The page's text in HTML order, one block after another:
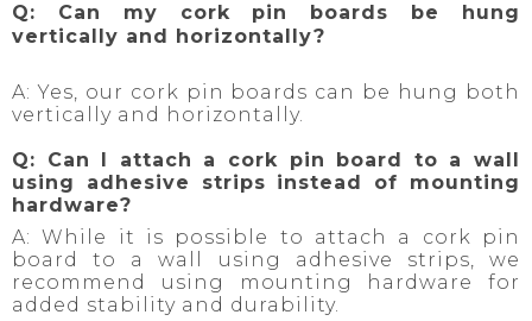
Q: Can my cork pin boards be hung
vertically and horizontally?
A: Yes, our cork pin boards can be hung both
vertically and horizontally.
Q: Can I attach a cork pin board to a wall
using adhesive strips instead of mounting
hardware?
A: While it is possible to attach a cork pin
board to a wall using adhesive strips, we
recommend using mounting hardware for
added stability and durability.